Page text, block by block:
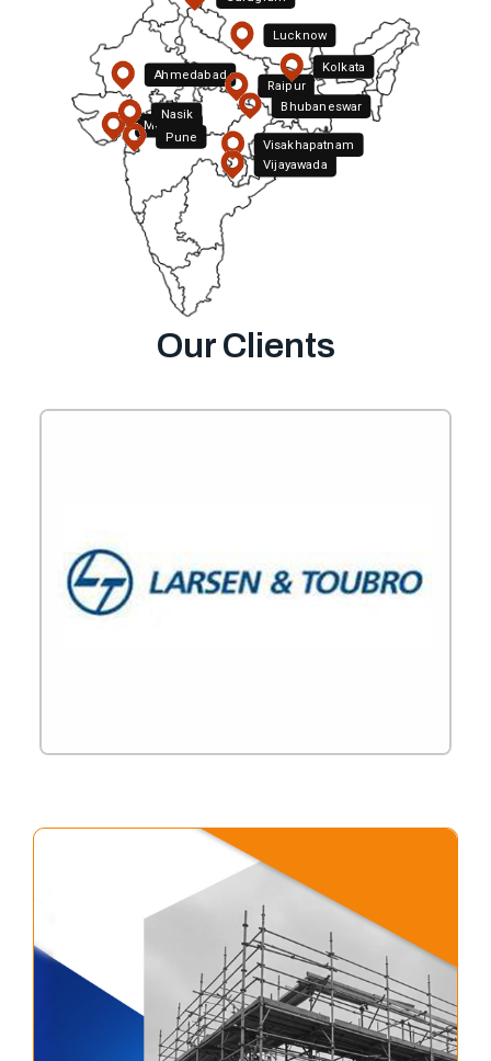
Lucknow
Ahmedabad
Mumbai
Pune
Nasik
Raipur
Kolkata
Bhubaneswar
Visakhapatnam
Vijayawada
Hyderabad
Bengaluru
Our Clients